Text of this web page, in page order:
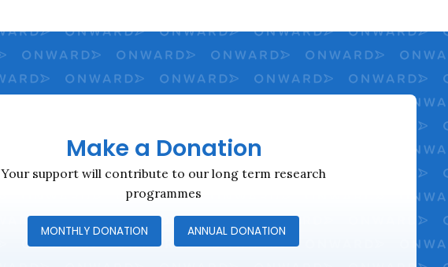
Make a Donation
Your support will contribute to our long term research
programmes
MONTHLY DONATION ANNUAL DONATION